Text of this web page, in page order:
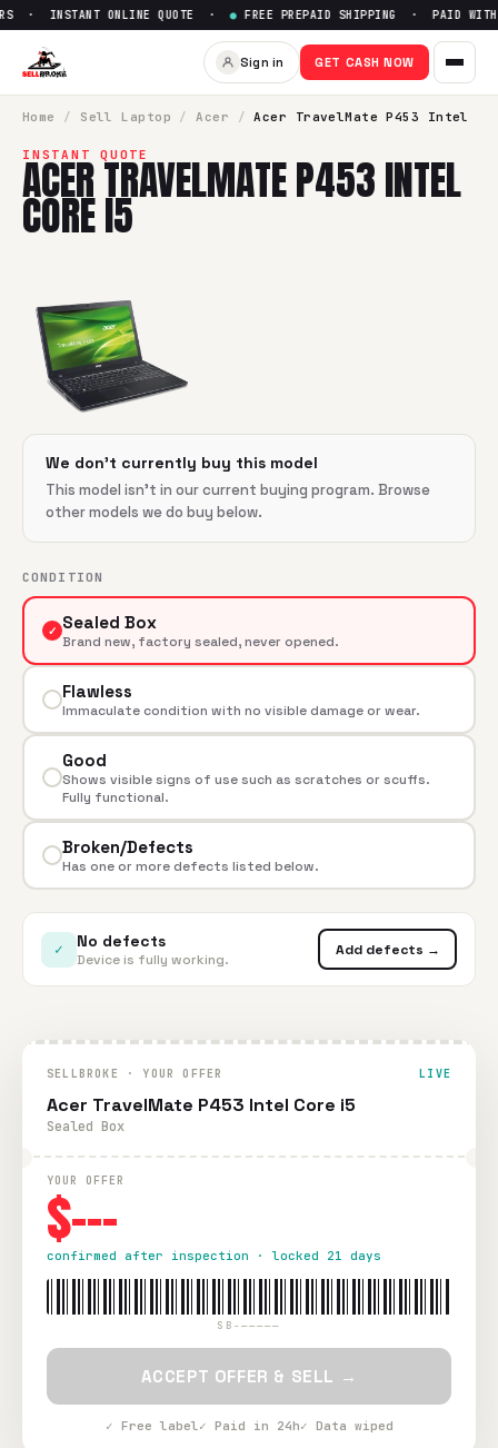
Sell Acer TravelMate P453
· INSTANT ONLINE QUOTE ·● FREE PREPAID SHIPPING · PAID
Sign in GET CASH NOW
Home / Sell Laptop / Acer / Acer TravelMate P453 Intel
INSTANT QUOTE
ACER TRAVELMATE P453 INTEL
CORE I5
We don't currently buy this model
This model isn't in our current buying program. Browse
other models we do buy below.
CONDITION
✓ Sealed Box
Brand new, factory sealed, never opened.
Flawless
Immaculate condition with no visible damage or wear.
Good
Shows visible signs of use such as scratches or scuffs.
Fully functional.
Broken/Defects
Has one or more defects listed below.
✓ No defects
Device is fully working.
Add defects →
SELLBROKE · YOUR OFFER LIVE
Acer TravelMate P453 Intel Core i5
Sealed Box
YOUR OFFER
$---
confirmed after inspection · locked 21 days
SB-—————
ACCEPT OFFER & SELL →
✓ Free label✓ Paid in 24h✓ Data wiped